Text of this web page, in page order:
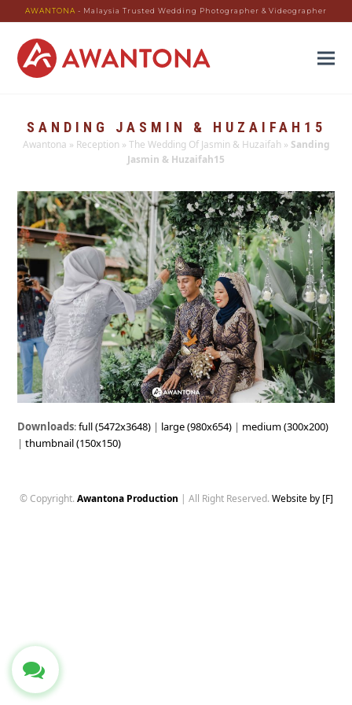
AWANTONA - Malaysia Trusted Wedding Photographer & Videographer
SANDING JASMIN & HUZAIFAH15
Awantona » Reception » The Wedding Of Jasmin & Huzaifah » Sanding
Jasmin & Huzaifah15
Downloads:full (5472x3648) | large (980x654) | medium (300x200)
|thumbnail (150x150)
© Copyright. Awantona Production | All Right Reserved. Website by [F]